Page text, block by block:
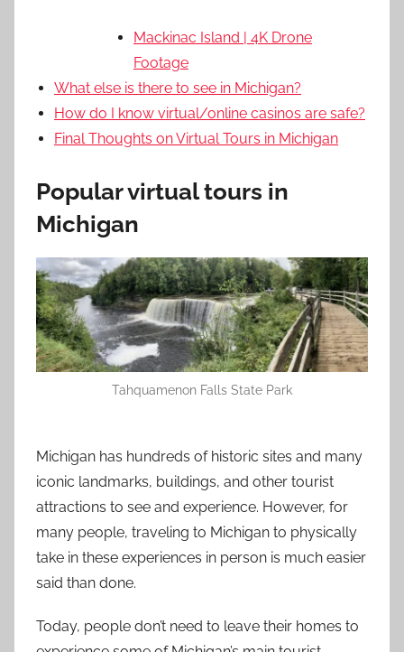
Mackinac Island | 4K Drone
Footage
What else is there to see in Michigan?
How do I know virtual/online casinos are safe?
Final Thoughts on Virtual Tours in Michigan
Popular virtual tours in
Michigan
Tahquamenon Falls State Park
Michigan has hundreds of historic sites and many
iconic landmarks, buildings, and other tourist
attractions to see and experience. However, for
many people, traveling to Michigan to physically
take in these experiences in person is much easier
said than done.
Today, people don’t need to leave their homes to